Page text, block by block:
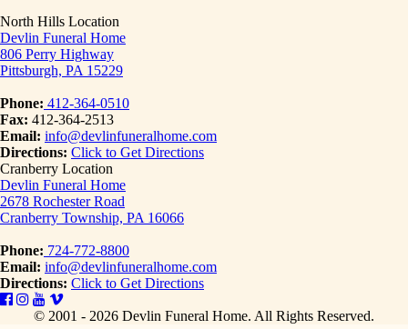
North Hills Location
Devlin Funeral Home
806 Perry Highway
Pittsburgh, PA 15229
Phone: 412-364-0510
Fax: 412-364-2513
Email: info@devlinfuneralhome.com
Directions: Click to Get Directions
Cranberry Location
Devlin Funeral Home
2678 Rochester Road
Cranberry Township, PA 16066
Phone: 724-772-8800
Email: info@devlinfuneralhome.com
Directions: Click to Get Directions
© 2001 - 2026 Devlin Funeral Home. All Rights Reserved.